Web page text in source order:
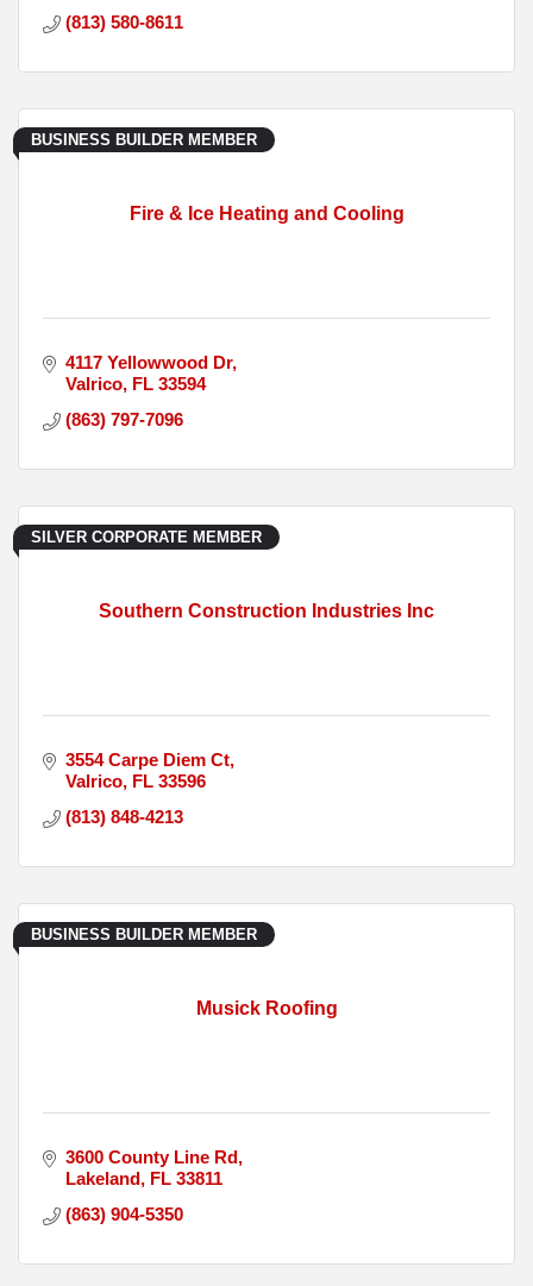
(813) 580-8611
Fire & Ice Heating and Cooling
BUSINESS BUILDER MEMBER
4117 Yellowwood Dr
Valrico FL 33594
(863) 797-7096
Southern Construction Industries Inc
SILVER CORPORATE MEMBER
3554 Carpe Diem Ct
Valrico FL 33596
(813) 848-4213
Musick Roofing
BUSINESS BUILDER MEMBER
3600 County Line Rd
Lakeland FL 33811
(863) 904-5350